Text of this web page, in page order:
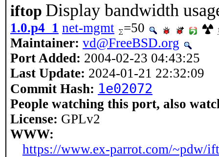
iftop Display bandwidth
1.0.p4_1 net-mgmt =50
Maintainer: vd@FreeBSD.org
Port Added: 2004-02-23 04:43:25
Last Update: 2024-01-21 22:32:09
Commit Hash: 1e02072
People watching this port, also
License: GPLv2
WWW:
https://www.ex-parrot.com/~pdw/